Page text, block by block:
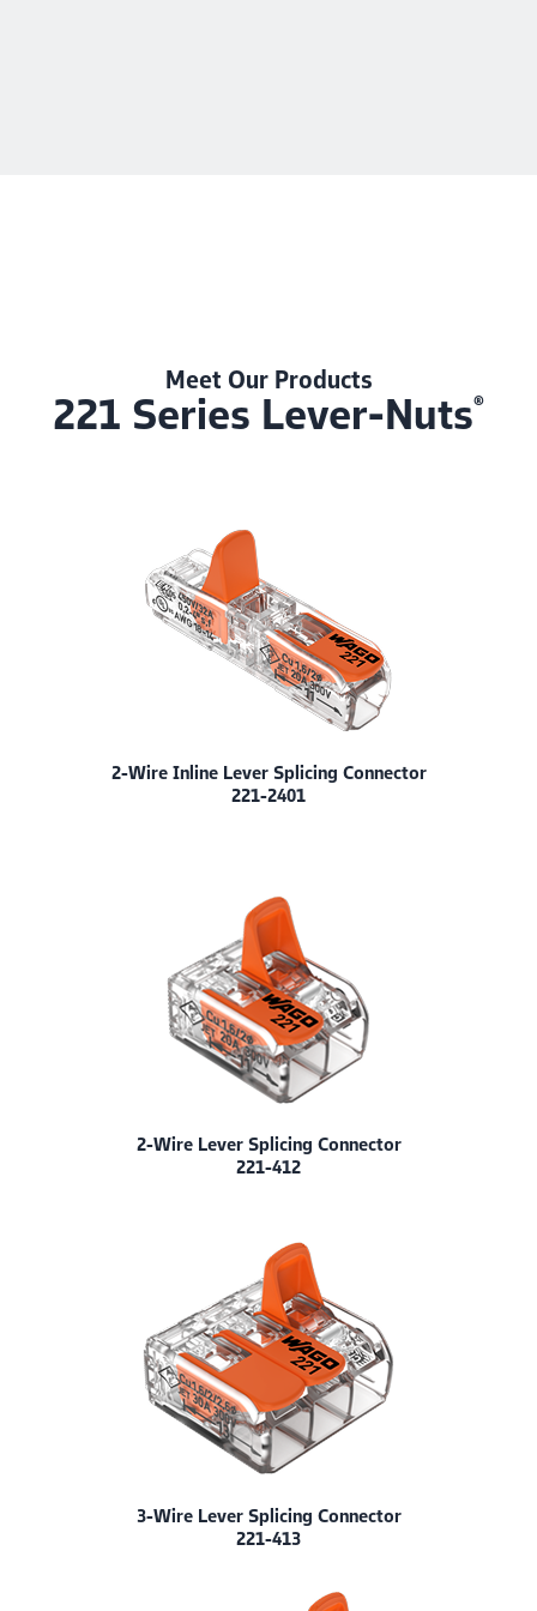
Meet Our Products
221 Series Lever-Nuts®
2-Wire Inline Lever Splicing Connector
221-2401
2-Wire Lever Splicing Connector
221-412
3-Wire Lever Splicing Connector
221-413